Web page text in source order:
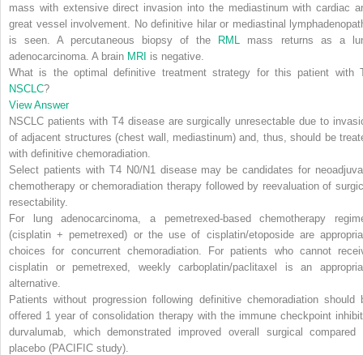
mass with extensive direct invasion into the mediastinum with cardiac
great vessel involvement. No definitive hilar or mediastinal
is seen. A percutaneous biopsy of the
RML
mass returns as a
adenocarcinoma. A brain MRI is negative.
What is the optimal definitive treatment strategy for this patient with
NSCLC?
View Answer
NSCLC patients with T4 disease are surgically unresectable due to
of adjacent structures (chest wall, mediastinum) and, thus, should be
with definitive chemoradiation
Select patients with T4 N0/N1 disease may be candidates for
chemotherapy or chemoradiation therapy followed by reevaluation of
resectability.
For lung adenocarcinoma, a pemetrexed-based chemotherapy
(cisplatin + pemetrexed) or the use of cisplatin/etoposide are
choices for concurrent chemoradiation.
For patients who cannot
cisplatin or pemetrexed, weekly carboplatin/paclitaxel is an
alternative.
Patients without progression following definitive chemoradiation should
offered 1 year of consolidation therapy with the immune checkpoint
durvalumab , which demonstrated improved overall surgical compared
placebo (PACIFIC study).